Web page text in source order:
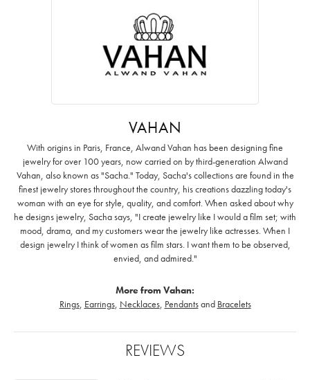
VAHAN
With origins in Paris, France, Alwand Vahan has been designing fine
jewelry for over 100 years, now carried on by third-generation Alwand
Vahan, also known as "Sacha." Today, Sacha's collections are found in the
finest jewelry stores throughout the country, his creations dazzling today's
woman with an eye for style, quality, and comfort. When asked about why
he designs jewelry, Sacha says, "I create jewelry like I would a film set; with
mood, drama, and my customers wear the jewelry like actresses. When I
design jewelry I think of women as film stars. I want them to be observed,
envied, and admired."
More from Vahan:
Rings, Earrings, Necklaces, Pendantsand Bracelets
REVIEWS